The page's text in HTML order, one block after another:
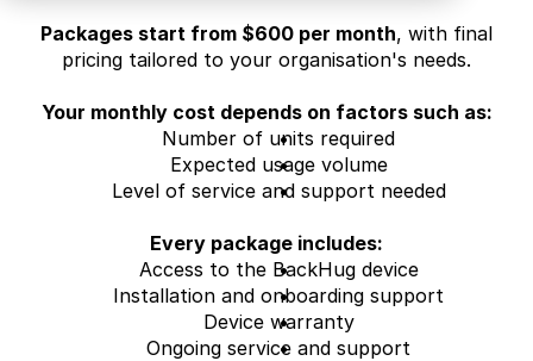
Packages start from $600 per month, with final
pricing tailored to your organisation's needs.
Your monthly cost depends on factors such as:
Number of units required
Expected usage volume
Level of service and support needed
Every package includes:
Access to the BackHug device
Installation and onboarding support
Device warranty
Ongoing service and support